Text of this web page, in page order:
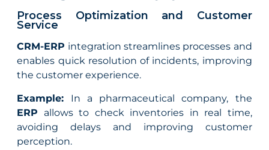
Process Optimization and Customer
Service
CRM-ERP integration streamlines processes and
enables quick resolution of incidents, improving
the customer experience.
Example: In a pharmaceutical company, the
ERP allows to check inventories in real time,
avoiding delays and improving customer
perception.